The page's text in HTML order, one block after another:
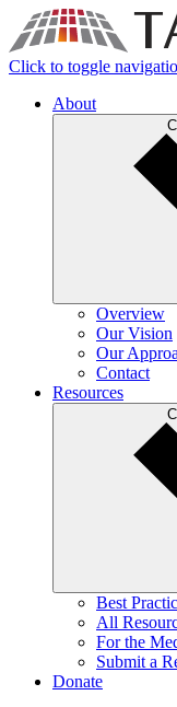
Click to toggle
About
Overview
Our Vision
Our
Contact
Resources
Best
All
For the
Submit a
Donate